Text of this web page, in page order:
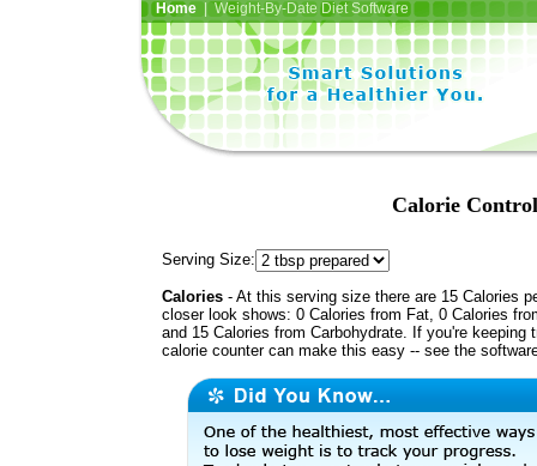
Home| Weight-By-Date Diet Software
Calorie
Serving Size:
Calories - At this serving size there are 15 Calories
closer look shows: 0 Calories from Fat, 0 Calories
and 15 Calories from Carbohydrate. If you're keeping
calorie counter can make this easy -- see the